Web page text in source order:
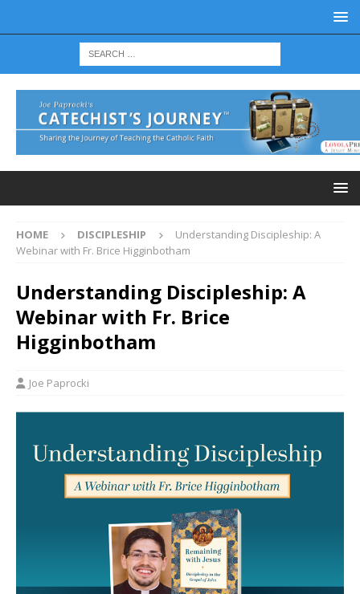
HOME DISCIPLESHIP
Understanding Discipleship: A
Webinar with Fr. Brice Higginbotham
Understanding Discipleship: A
Webinar with Fr. Brice
Higginbotham
Joe Paprocki